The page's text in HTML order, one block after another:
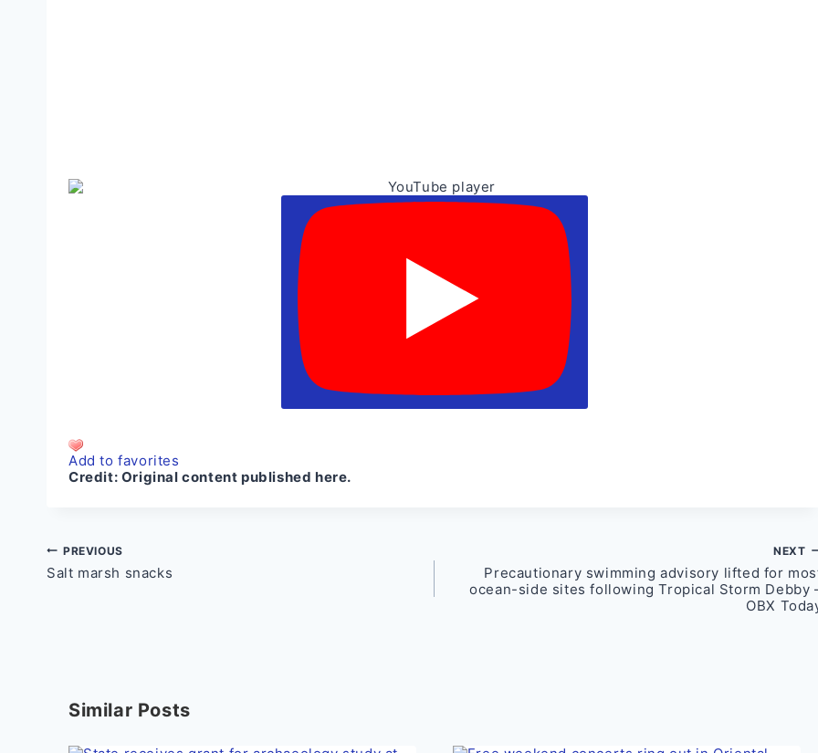
Add to favorites
Credit: Original content published here.
Post
navigation
PREVIOUS
Salt marsh snacks
NEXT
Precautionary swimming advisory lifted for
ocean-side sites following Tropical Storm Debby
OBX
Similar Posts